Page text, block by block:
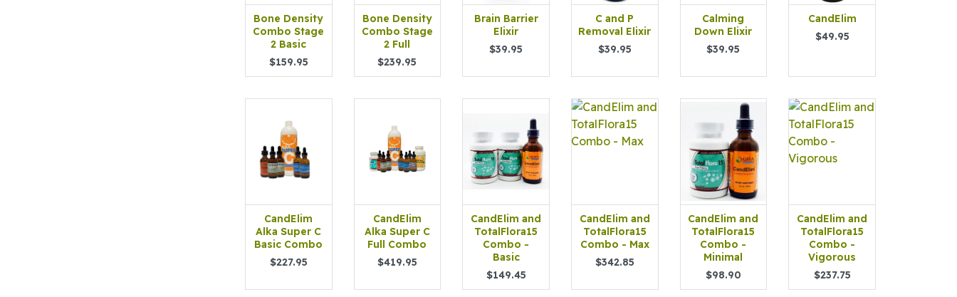
Bone Density
Combo Stage
2 Basic
$159.95
Bone Density
Combo Stage
2 Full
$239.95
Brain Barrier
Elixir
$39.95
C and P
Removal Elixir
$39.95
Calming
Down Elixir
$39.95
CandElim
$49.95
CandElim
Alka Super C
Basic Combo
$227.95
CandElim
Alka Super C
Full Combo
$419.95
CandElim and
TotalFlora15
Combo -
Basic
$149.45
CandElim and
TotalFlora15
Combo - Max
$342.85
CandElim and
TotalFlora15
Combo -
Minimal
$98.90
CandElim and
TotalFlora15
Combo -
Vigorous
$237.75